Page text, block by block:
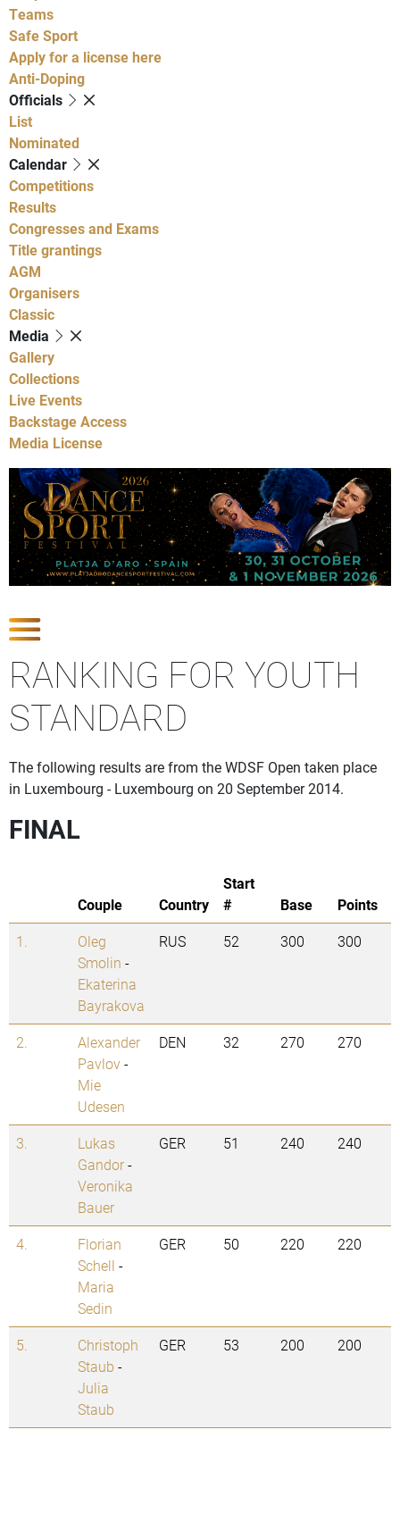
Teams
Safe Sport
Apply for a license here
Anti-Doping
Officials
List
Nominated
Calendar
Competitions
Results
Congresses and Exams
Title grantings
AGM
Organisers
Classic
Media
Gallery
Collections
Live Events
Backstage Access
Media License
RANKING FOR YOUTH
STANDARD
The following results are from the WDSF Open taken place
in Luxembourg - Luxembourg on 20 September 2014.
FINAL
Couple Country
Start
#
Base
Points
1.
Oleg
Smolin -
Ekaterina
Bayrakova
RUS 52 300 300
2.
Alexander
Pavlov-
Mie
Udesen
DEN 32 270 270
3.
Lukas
Gandor-
Veronika
Bauer
GER 51 240 240
4.
Florian
Schell -
Maria
Sedin
GER 50 220 220
5.
Christoph
Staub -
Julia
Staub
GER 53 200 200